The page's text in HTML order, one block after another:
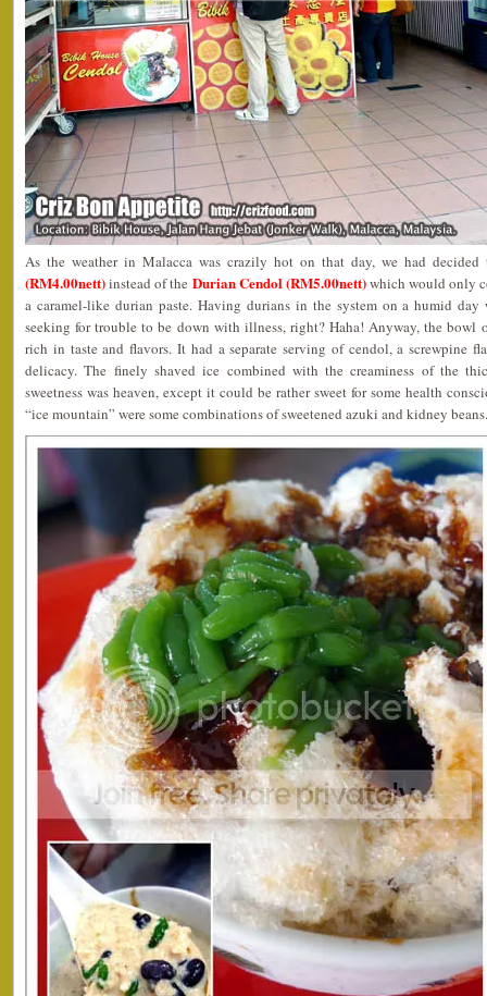
As the weather in Malacca was crazily hot on that day, we had
(RM4.00nett)instead of the Durian Cendol (RM5.00nett)which would only
a caramel-like durian paste. Having durians in the system on a humid
seeking for trouble to be down with illness, right? Haha! Anyway, the bowl
rich in taste and flavors. It had a separate serving of cendol, a screwpine
delicacy. The finely shaved ice combined with the creaminess of the
sweetness was heaven, except it could be rather sweet for some health
“ice mountain” were some combinations of sweetened azuki and kidney beans.